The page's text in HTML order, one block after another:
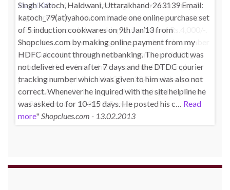
Singh Katoch, Haldwani, Uttarakhand-263139 Email:
katoch_79(at)yahoo.com made one online purchase set
of 5 induction cookwares on 9th Jan’13 from
Shopclues.com by making online payment from my
HDFC account through netbanking. The product was
not delivered even after 7 days and the DTDC courier
tracking number which was given to him was also not
correct. Whenever he inquired with the site helpline he
was asked to for 10~15 days. He posted his c… Read
more Shopclues.com - 13.02.2013